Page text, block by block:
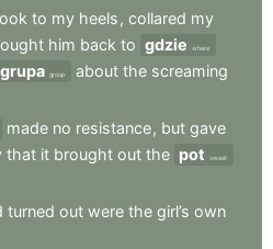
to my heels , collared my
him back to gdzie where
grupa group about the screaming
made no resistance, but gave
that it brought out the pot sweat
turned out were the girl’s own